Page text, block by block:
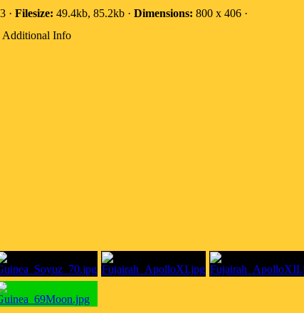
· Filesize: 49.4kb, 85.2kb · Dimensions: 800 x 406 ·
Additional Info